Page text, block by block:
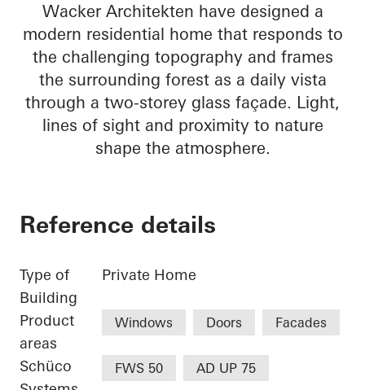
Wacker Architekten have designed a
modern residential home that responds to
the challenging topography and frames
the surrounding forest as a daily vista
through a two-storey glass façade. Light,
lines of sight and proximity to nature
shape the atmosphere.
Reference details
Type of
Building
Private Home
Product
areas
Windows Doors Facades
Schüco
FWS 50 AD UP 75